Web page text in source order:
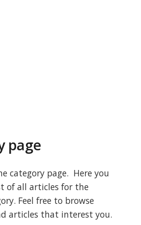
page
category page. Here you
of all articles for the
Feel free to browse
articles that interest you.